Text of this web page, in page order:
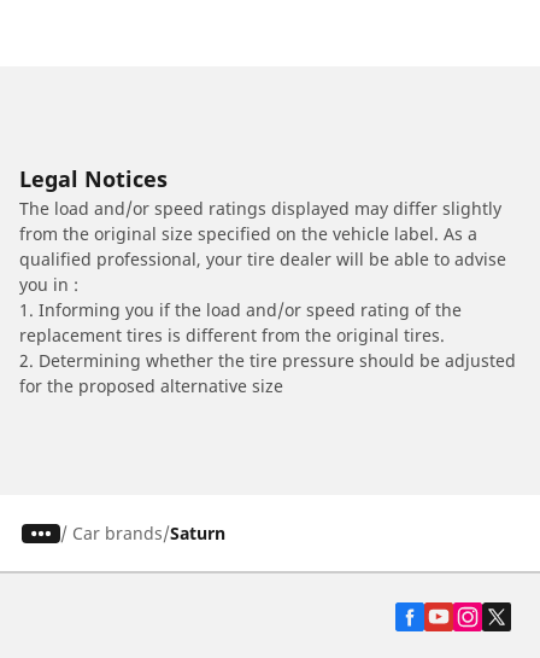
Legal Notices
The load and/or speed ratings displayed may differ slightly
from the original size specified on the vehicle label. As a
qualified professional, your tire dealer will be able to advise
you in :
1. Informing you if the load and/or speed rating of the
replacement tires is different from the original tires.
2. Determining whether the tire pressure should be adjusted
for the proposed alternative size
/ Car brands Saturn